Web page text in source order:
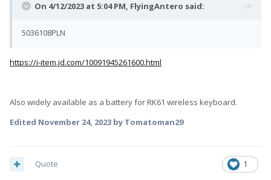
On 4/12/2023 at 5:04 PM, FlyingAntero said:
5036108PLN
https://i-item.jd.com/10091945261600.html
Also widely available as a battery for RK61 wireless keyboard.
Edited November 24, 2023 by Tomatoman29
1
Quote